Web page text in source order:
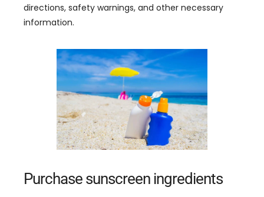
directions, safety warnings, and other necessary
information.
Purchase sunscreen ingredients